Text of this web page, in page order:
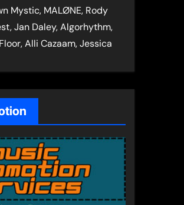
Mystic, MALØNE, Rody
Jan Daley, Algorhythm,
Alli Cazaam, Jessica